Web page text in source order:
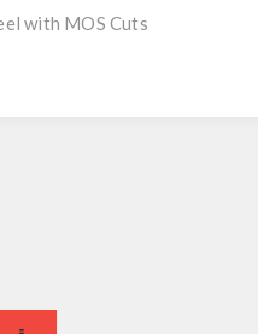
with MOS Cuts